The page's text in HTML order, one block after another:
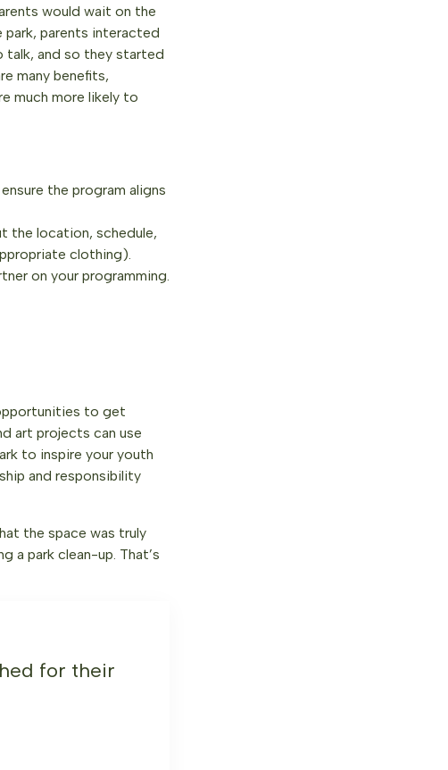
would wait on the
park, parents interacted
talk, and so they started
many benefits,
much more likely to
the program aligns
the location, schedule,
clothing).
on your programming.
to get
art projects can use
to inspire your youth
and responsibility
the space was truly
a park clean-up. That’s
for their